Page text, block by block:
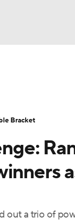
Standings
Draft
Shop
out a trio of
Bracket